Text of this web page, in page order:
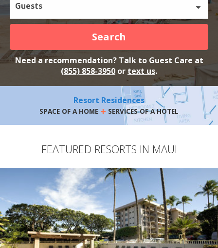
Guests
Search
Need a recommendation? Talk to Guest Care at
(855) 858-3950 or text us.
Resort Residences
SPACE OF A HOME + SERVICES OF A HOTEL
FEATURED RESORTS IN MAUI